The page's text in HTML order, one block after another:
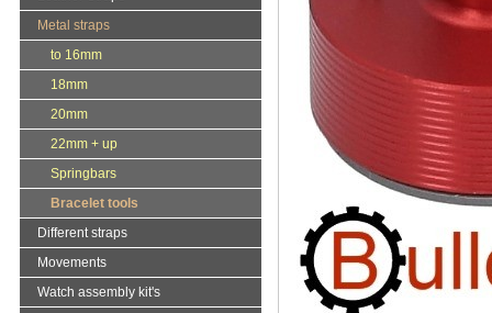
Metal straps
to 16mm
18mm
20mm
22mm + up
Springbars
Bracelet tools
Different straps
Movements
Watch assembly kit's